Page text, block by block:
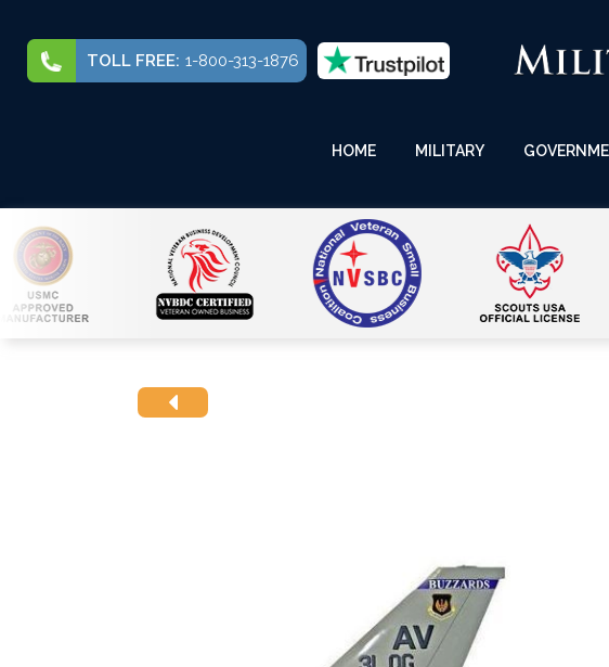
TOLL FREE: 1-800-313-1876
HOME MILITARY